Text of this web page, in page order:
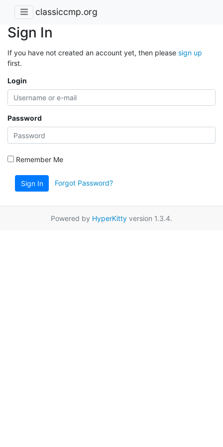
classiccmp.org
Sign In
If you have not created an account yet, then please sign up
first.
Login
Password
Remember Me
Sign In Forgot Password?
Powered by HyperKitty version 1.3.4.